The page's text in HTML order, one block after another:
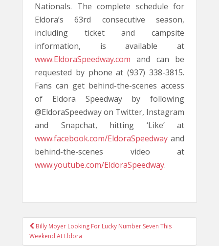
Nationals. The complete schedule for
Eldora’s 63rd consecutive season,
including ticket and campsite
information, is available at
www.EldoraSpeedway.com and can be
requested by phone at (937) 338-3815.
Fans can get behind-the-scenes access
of Eldora Speedway by following
@EldoraSpeedway on Twitter, Instagram
and Snapchat, hitting ‘Like’ at
www.facebook.com/EldoraSpeedway and
behind-the-scenes video at
www.youtube.com/EldoraSpeedway.
POST
NAVIGATION
Billy Moyer Looking For Lucky Number Seven This
Weekend At Eldora